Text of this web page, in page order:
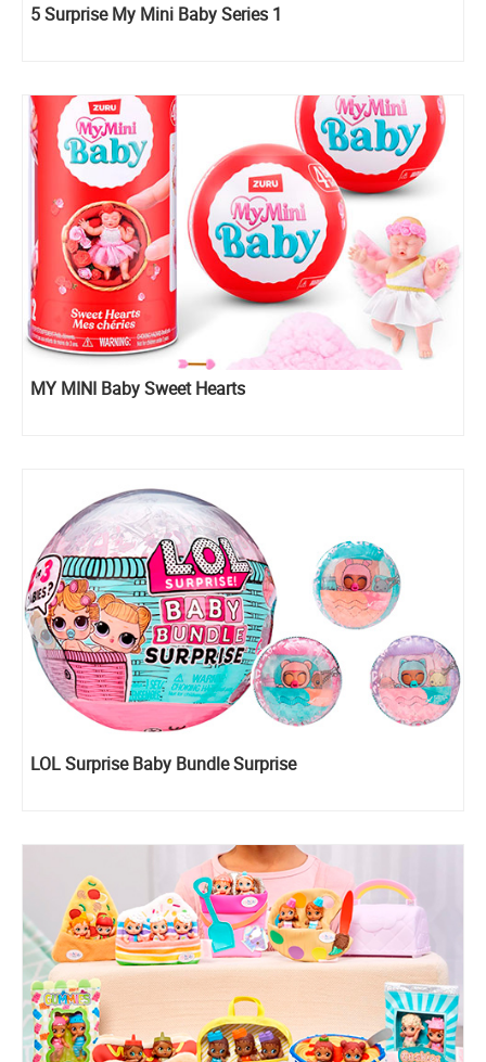
5 Surprise My Mini Baby Series 1
MY MINI Baby Sweet Hearts
LOL Surprise Baby Bundle Surprise